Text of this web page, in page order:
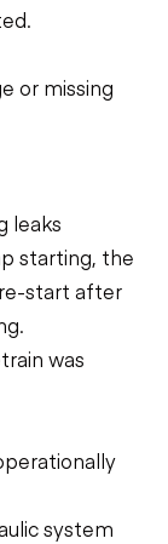
or missing
leaks
starting, the
start after
was
system